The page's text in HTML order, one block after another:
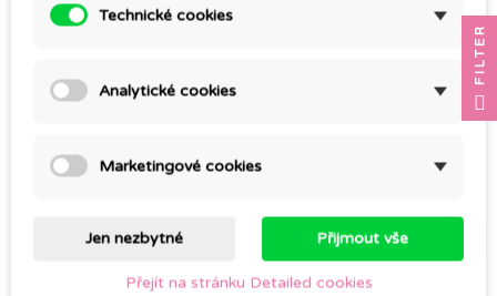
COLD PRESSED
CASTOR OIL, 100%
CZK 101.00
Cold pressed JOJOBA
Technické cookies
Analytické cookies
Marketingové cookies
Jen nezbytné Přijmout vše
Přejít na stránku Detailed cookies
FILTER